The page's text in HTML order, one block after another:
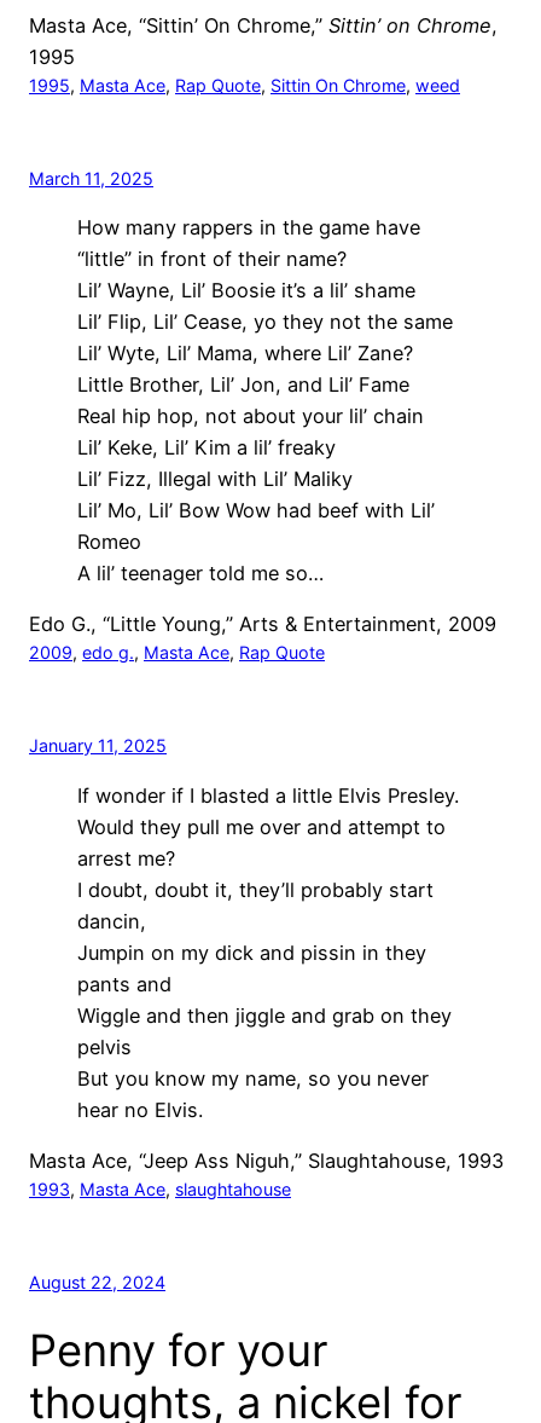
Masta Ace, “Sittin’ On Chrome,” Sittin’ on Chrome,
1995
1995, Masta Ace, Rap Quote, Sittin On Chrome, weed
March 11, 2025
How many rappers in the game have
“little” in front of their name?
Lil’ Wayne, Lil’ Boosie it’s a lil’ shame
Lil’ Flip, Lil’ Cease, yo they not the same
Lil’ Wyte, Lil’ Mama, where Lil’ Zane?
Little Brother, Lil’ Jon, and Lil’ Fame
Real hip hop, not about your lil’ chain
Lil’ Keke, Lil’ Kim a lil’ freaky
Lil’ Fizz, Illegal with Lil’ Maliky
Lil’ Mo, Lil’ Bow Wow had beef with Lil’
Romeo
A lil’ teenager told me so…
Edo G., “Little Young,” Arts & Entertainment, 2009
2009, edo g., Masta Ace, Rap Quote
January 11, 2025
If wonder if I blasted a little Elvis Presley.
Would they pull me over and attempt to
arrest me?
I doubt, doubt it, they’ll probably start
dancin,
Jumpin on my dick and pissin in they
pants and
Wiggle and then jiggle and grab on they
pelvis
But you know my name, so you never
hear no Elvis.
Masta Ace, “Jeep Ass Niguh,” Slaughtahouse, 1993
1993, Masta Ace, slaughtahouse
August 22, 2024
Penny for your
thoughts, a nickel for